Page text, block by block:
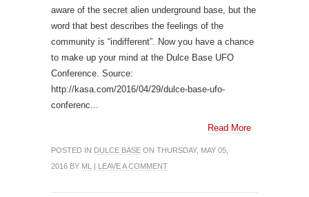
aware of the secret alien underground base, but the
word that best describes the feelings of the
community is “indifferent”. Now you have a chance
to make up your mind at the Dulce Base UFO
Conference. Source:
http://kasa.com/2016/04/29/dulce-base-ufo-
conferenc...
Read More
POSTED IN DULCE BASE ON THURSDAY, MAY 05,
2016 BY ML | LEAVE A COMMENT